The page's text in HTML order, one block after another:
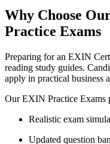
Why Choose
Practice Exams
Preparing for an EXIN
reading study guides.
apply in practical business
Our EXIN Practice Exams
Realistic exam
Updated question